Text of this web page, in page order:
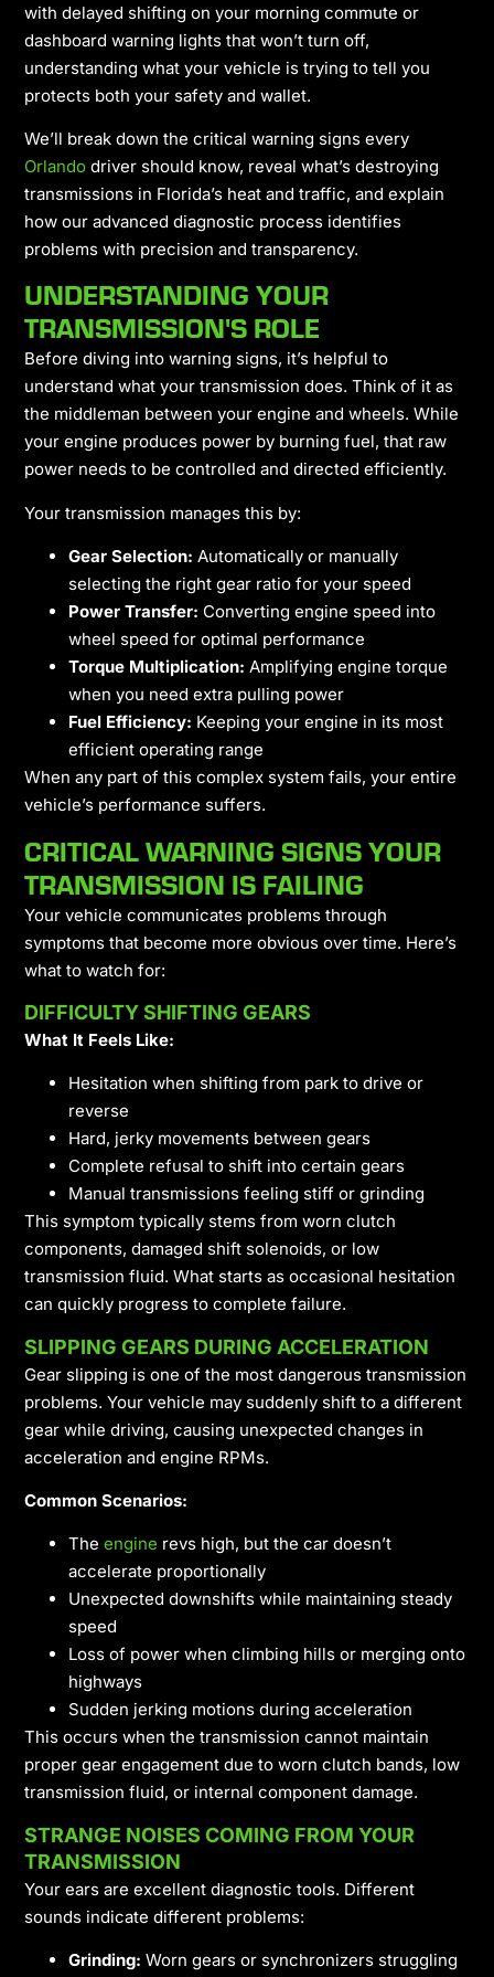
with delayed shifting on your morning commute or
dashboard warning lights that won’t turn off,
understanding what your vehicle is trying to tell you
protects both your safety and wallet.
We’ll break down the critical warning signs every
Orlando driver should know, reveal what’s destroying
transmissions in Florida’s heat and traffic, and explain
how our advanced diagnostic process identifies
problems with precision and transparency.
UNDERSTANDING YOUR
TRANSMISSION'S ROLE
Before diving into warning signs, it’s helpful to
understand what your transmission does. Think of it as
the middleman between your engine and wheels. While
your engine produces power by burning fuel, that raw
power needs to be controlled and directed efficiently.
Your transmission manages this by:
Gear Selection: Automatically or manually
selecting the right gear ratio for your speed
Power Transfer: Converting engine speed into
wheel speed for optimal performance
Torque Multiplication: Amplifying engine torque
when you need extra pulling power
Fuel Efficiency: Keeping your engine in its most
efficient operating range
When any part of this complex system fails, your entire
vehicle’s performance suffers.
CRITICAL WARNING SIGNS YOUR
TRANSMISSION IS FAILING
Your vehicle communicates problems through
symptoms that become more obvious over time. Here’s
what to watch for:
DIFFICULTY SHIFTING GEARS
What It Feels Like:
Hesitation when shifting from park to drive or
reverse
Hard, jerky movements between gears
Complete refusal to shift into certain gears
Manual transmissions feeling stiff or grinding
This symptom typically stems from worn clutch
components, damaged shift solenoids, or low
transmission fluid. What starts as occasional hesitation
can quickly progress to complete failure.
SLIPPING GEARS DURING ACCELERATION
Gear slipping is one of the most dangerous transmission
problems. Your vehicle may suddenly shift to a different
gear while driving, causing unexpected changes in
acceleration and engine RPMs.
Common Scenarios:
Theengine revs high, but the car doesn’t
accelerate proportionally
Unexpected downshifts while maintaining steady
speed
Loss of power when climbing hills or merging onto
highways
Sudden jerking motions during acceleration
This occurs when the transmission cannot maintain
proper gear engagement due to worn clutch bands, low
transmission fluid, or internal component damage.
STRANGE NOISES COMING FROM YOUR
TRANSMISSION
Your ears are excellent diagnostic tools. Different
sounds indicate different problems:
Grinding: Worn gears or synchronizers struggling